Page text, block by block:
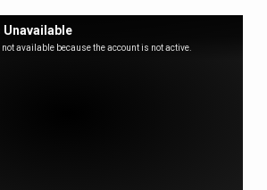
available because the account is not active.